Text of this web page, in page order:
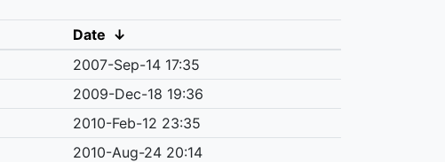
Date ↓
2007-Sep-14 17:35
2009-Dec-18 19:36
2010-Feb-12 23:35
2010-Aug-24 20:14